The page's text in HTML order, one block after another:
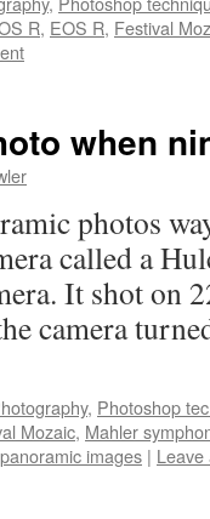
R, EOS R, Festival
when
photos
called a
It shot on
camera
, Photoshop
Mozaic, Mahler
images | Leave